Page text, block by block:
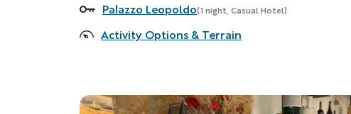
Accommodations
Palazzo Leopoldo(1 night, Casual Hotel)
Activity Options & Terrain